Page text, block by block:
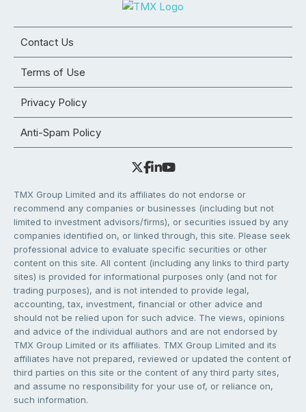
Contact Us
Terms of Use
Privacy Policy
Anti-Spam Policy
TMX Group Limited and its affiliates do not endorse or
recommend any companies or businesses (including but not
limited to investment advisors/firms), or securities issued by any
companies identified on, or linked through, this site. Please seek
professional advice to evaluate specific securities or other
content on this site. All content (including any links to third party
sites) is provided for informational purposes only (and not for
trading purposes), and is not intended to provide legal,
accounting, tax, investment, financial or other advice and
should not be relied upon for such advice. The views, opinions
and advice of the individual authors and are not endorsed by
TMX Group Limited or its affiliates. TMX Group Limited and its
affiliates have not prepared, reviewed or updated the content of
third parties on this site or the content of any third party sites,
and assume no responsibility for your use of, or reliance on,
such information.